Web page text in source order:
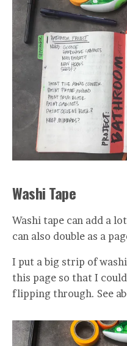
Washi Tape
Washi tape can add a
can also double as a
I put a big strip of
this page so that I
flipping through. See